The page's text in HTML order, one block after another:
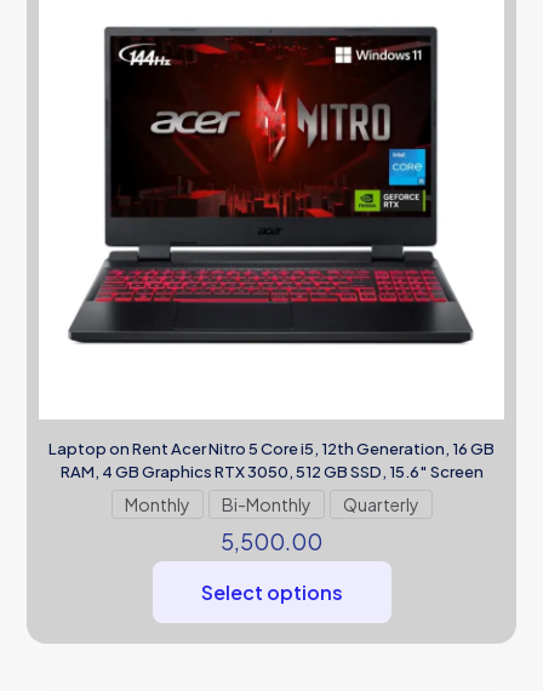
Laptop on Rent Acer Nitro 5 Core i5, 12th Generation, 16 GB
RAM, 4 GB Graphics RTX 3050, 512 GB SSD, 15.6″ Screen
Monthly Bi-Monthly Quarterly
5,500.00
Select options